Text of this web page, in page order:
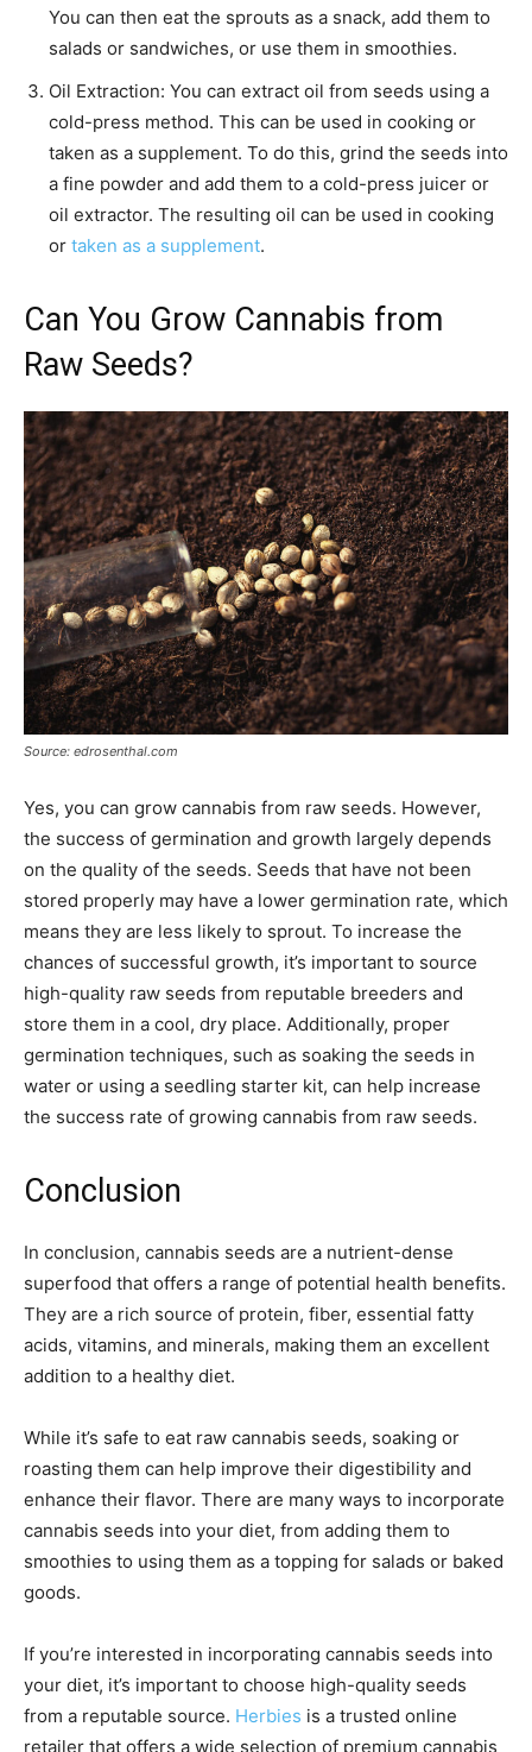
You can then eat the sprouts as a snack, add them to
salads or sandwiches, or use them in smoothies.
Oil Extraction: You can extract oil from seeds using a
cold-press method. This can be used in cooking or
taken as a supplement. To do this, grind the seeds into
a fine powder and add them to a cold-press juicer or
oil extractor. The resulting oil can be used in cooking
or taken as a supplement.
Can You Grow Cannabis from
Raw Seeds?
Source: edrosenthal.com
Yes, you can grow cannabis from raw seeds. However,
the success of germination and growth largely depends
on the quality of the seeds. Seeds that have not been
stored properly may have a lower germination rate, which
means they are less likely to sprout. To increase the
chances of successful growth, it’s important to source
high-quality raw seeds from reputable breeders and
store them in a cool, dry place. Additionally, proper
germination techniques, such as soaking the seeds in
water or using a seedling starter kit, can help increase
the success rate of growing cannabis from raw seeds.
Conclusion
In conclusion, cannabis seeds are a nutrient-dense
superfood that offers a range of potential health benefits.
They are a rich source of protein, fiber, essential fatty
acids, vitamins, and minerals, making them an excellent
addition to a healthy diet.
While it’s safe to eat raw cannabis seeds, soaking or
roasting them can help improve their digestibility and
enhance their flavor. There are many ways to incorporate
cannabis seeds into your diet, from adding them to
smoothies to using them as a topping for salads or baked
goods.
If you’re interested in incorporating cannabis seeds into
your diet, it’s important to choose high-quality seeds
from a reputable source. Herbies is a trusted online
retailer that offers a wide selection of premium cannabis